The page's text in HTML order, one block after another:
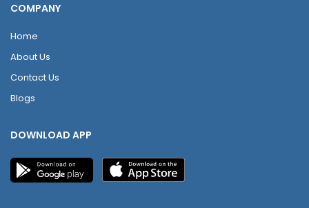
COMPANY
Home
About Us
Contact Us
Blogs
DOWNLOAD APP